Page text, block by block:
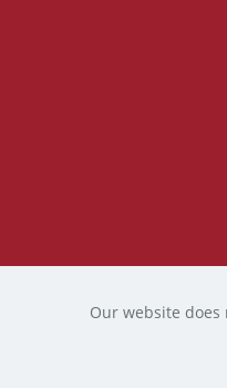
Our website